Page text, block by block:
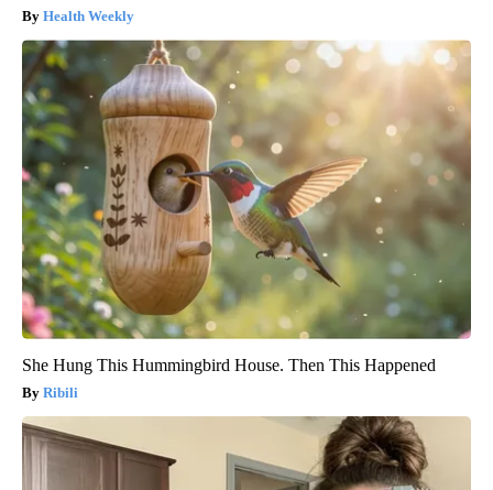
Health Weekly
She Hung This Hummingbird House. Then This Happened
Ribili